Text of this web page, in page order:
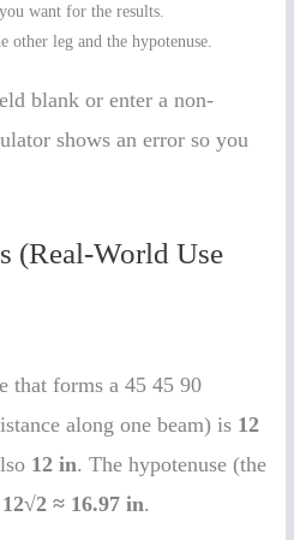
you want for the results.
other leg and the hypotenuse.
blank or enter a non-
shows an error so you
(Real-World Use
that forms a 45 45 90
along one beam) is 12
12 in. The hypotenuse (the
12√2 ≈ 16.97 in.